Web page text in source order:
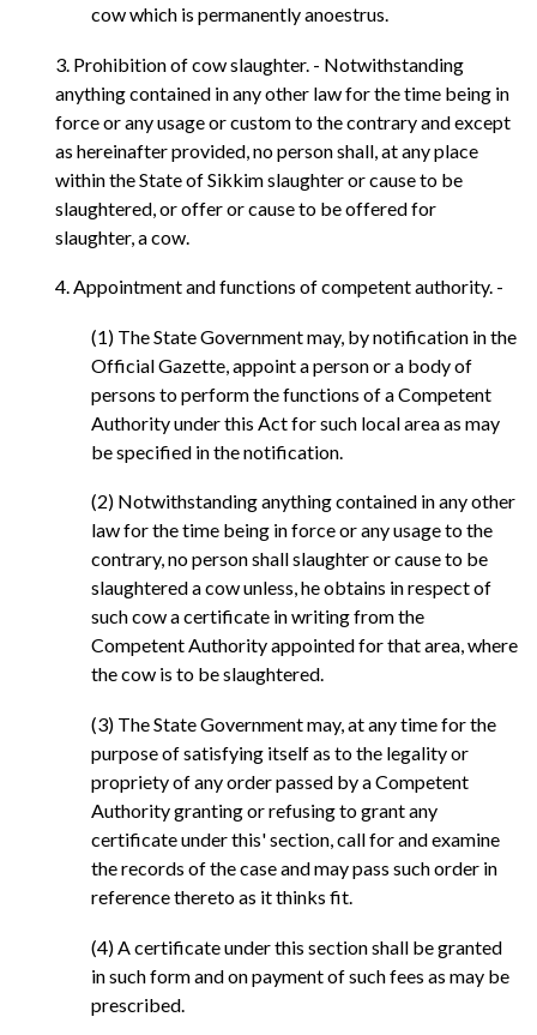
cow which is permanently anoestrus.
3. Prohibition of cow slaughter. - Notwithstanding
anything contained in any other law for the time being in
force or any usage or custom to the contrary and except
as hereinafter provided, no person shall, at any place
within the State of Sikkim slaughter or cause to be
slaughtered, or offer or cause to be offered for
slaughter, a cow.
4. Appointment and functions of competent authority. -
(1) The State Government may, by notification in the
Official Gazette, appoint a person or a body of
persons to perform the functions of a Competent
Authority under this Act for such local area as may
be specified in the notification.
(2) Notwithstanding anything contained in any other
law for the time being in force or any usage to the
contrary, no person shall slaughter or cause to be
slaughtered a cow unless, he obtains in respect of
such cow a certificate in writing from the
Competent Authority appointed for that area, where
the cow is to be slaughtered.
(3) The State Government may, at any time for the
purpose of satisfying itself as to the legality or
propriety of any order passed by a Competent
Authority granting or refusing to grant any
certificate under this' section, call for and examine
the records of the case and may pass such order in
reference thereto as it thinks fit.
(4) A certificate under this section shall be granted
in such form and on payment of such fees as may be
prescribed.